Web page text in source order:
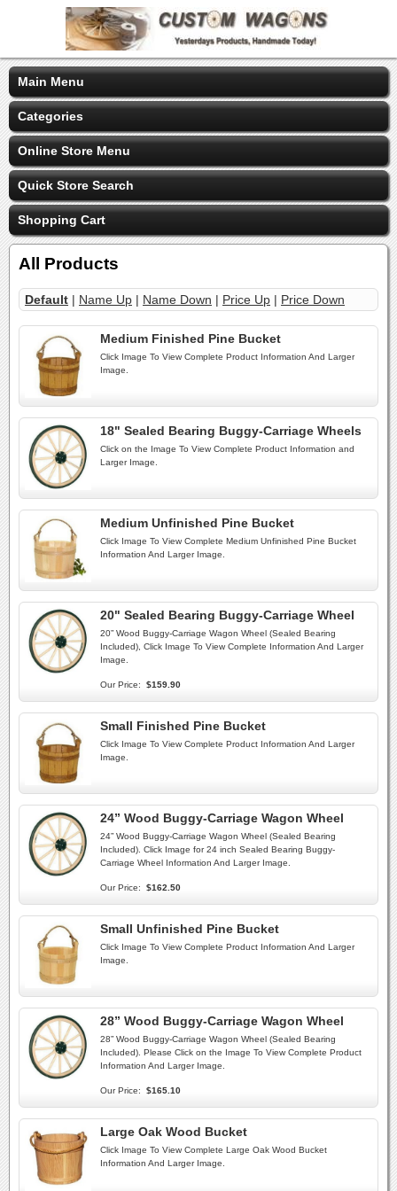
Main Menu
Categories
Online Store Menu
Quick Store Search
Shopping Cart
All Products
Default | Name Up | Name Down | Price Up | Price Down
Medium Finished Pine Bucket
Click Image To View Complete Product Information And Larger
Image.
18" Sealed Bearing Buggy-Carriage Wheels
Click on the Image To View Complete Product Information and
Larger Image.
Medium Unfinished Pine Bucket
Click Image To View Complete Medium Unfinished Pine Bucket
Information And Larger Image.
20" Sealed Bearing Buggy-Carriage Wheel
20” Wood Buggy-Carriage Wagon Wheel (Sealed Bearing
Included), Click Image To View Complete Information And Larger
Image.
Our Price: $159.90
Small Finished Pine Bucket
Click Image To View Complete Product Information And Larger
Image.
24” Wood Buggy-Carriage Wagon Wheel
24” Wood Buggy-Carriage Wagon Wheel (Sealed Bearing
Included). Click Image for 24 inch Sealed Bearing Buggy-
Carriage Wheel Information And Larger Image.
Our Price: $162.50
Small Unfinished Pine Bucket
Click Image To View Complete Product Information And Larger
Image.
28” Wood Buggy-Carriage Wagon Wheel
28” Wood Buggy-Carriage Wagon Wheel (Sealed Bearing
Included). Please Click on the Image To View Complete Product
Information And Larger Image.
Our Price: $165.10
Large Oak Wood Bucket
Click Image To View Complete Large Oak Wood Bucket
Information And Larger Image.